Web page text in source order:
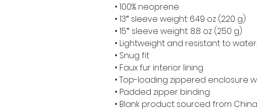
• 100% neoprene
• 13″ sleeve weight: 6.49 oz (220 g)
• 15″ sleeve weight: 8.8 oz (250 g)
• Lightweight and resistant to
• Snug fit
• Faux fur interior lining
• Top-loading zippered enclosure
• Padded zipper binding
• Blank product sourced from China